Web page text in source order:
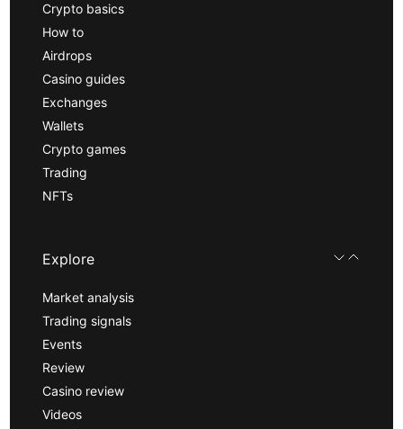
Crypto basics
How to
Airdrops
Casino guides
Exchanges
Wallets
Crypto games
Trading
NFTs
Explore
Market analysis
Trading signals
Events
Review
Casino review
Videos